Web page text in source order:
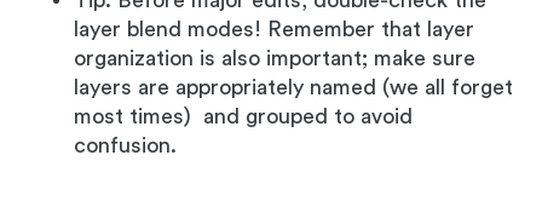
layer blend modes! Remember that layer
organization is also important; make sure
layers are appropriately named (we all forget
most times) and grouped to avoid
confusion.